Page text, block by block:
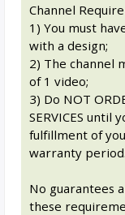
Channel
1) You must
with a design;
2) The channel
of 1 video;
3) Do NOT
SERVICES until
fulfillment of
warranty period.
No guarantees
these